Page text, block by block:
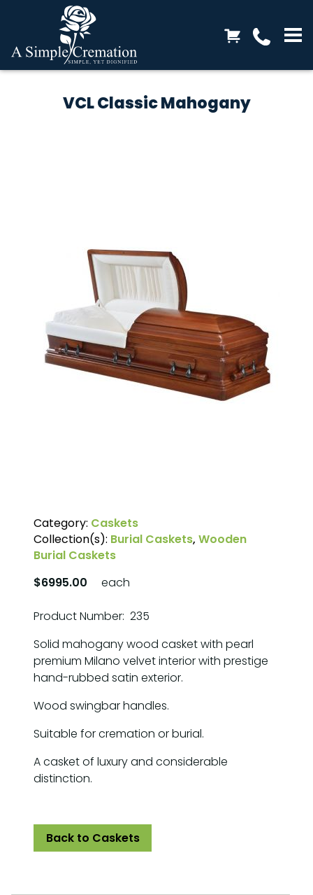
VCL Classic Mahogany
Category: Caskets
Collection(s): Burial Caskets, Wooden
Burial Caskets
$6995.00
each
Product Number: 235
Solid mahogany wood casket with pearl
premium Milano velvet interior with prestige
hand-rubbed satin exterior.
Wood swingbar handles.
Suitable for cremation or burial.
A casket of luxury and considerable
distinction.
Back to Caskets